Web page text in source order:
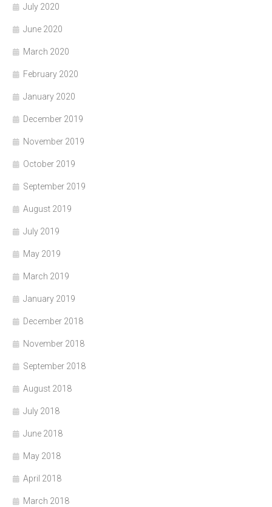
July 2020
June 2020
March 2020
February 2020
January 2020
December 2019
November 2019
October 2019
September 2019
August 2019
July 2019
May 2019
March 2019
January 2019
December 2018
November 2018
September 2018
August 2018
July 2018
June 2018
May 2018
April 2018
March 2018